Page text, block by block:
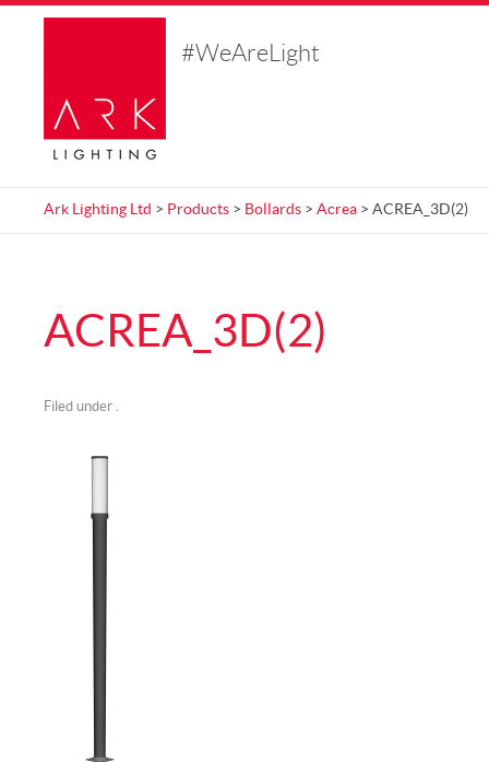
#WeAreLight
Ark Lighting Ltd > Products > Bollards > Acrea > ACREA_3D(2)
ACREA_3D(2)
Filed under .